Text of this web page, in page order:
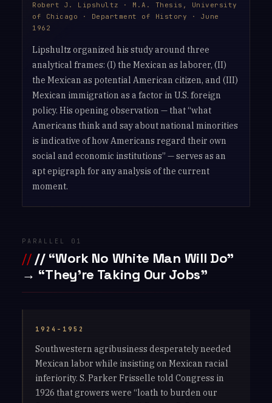
Robert J. Lipshultz · M.A. Thesis, University
of Chicago · Department of History · June
1962
Lipshultz organized his study around three
analytical frames: (I) the Mexican as laborer, (II)
the Mexican as potential American citizen, and (III)
Mexican immigration as a factor in U.S. foreign
policy. His opening observation — that “what
Americans think and say about national minorities
is indicative of how Americans regard their own
social and economic institutions” — serves as an
apt epigraph for any analysis of the current
moment.
PARALLEL 01
// “Work No White Man Will Do”
→ “They’re Taking Our Jobs”
1924–1952
Southwestern agribusiness desperately needed
Mexican labor while insisting on Mexican racial
inferiority. S. Parker Frisselle told Congress in
1926 that growers were “loath to burden our